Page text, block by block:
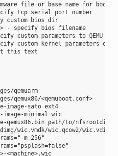
file or base name for
tcp serial port number
custom bios dir
- specify bios filename
custom parameters to QEMU
custom kernel parameters
this text
qemuarm
qemux86/<qemuboot.conf>
image-sato ext4
image-minimal wic
qemux86.bin path/to/nfsrootdir/
wic.vmdk/wic.qcow2/wic.vdi/
m 256"
<machine>.wic